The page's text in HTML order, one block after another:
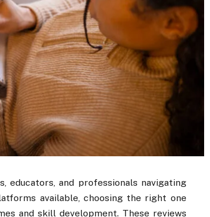
educators, and professionals navigating
available, choosing the right one
and skill development. These reviews